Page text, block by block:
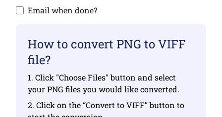
Email when done?
How to convert PNG to VIFF
file?
1. Click "Choose Files" button and select
your PNG files you would like converted.
2. Click on the “Convert to VIFF” button to